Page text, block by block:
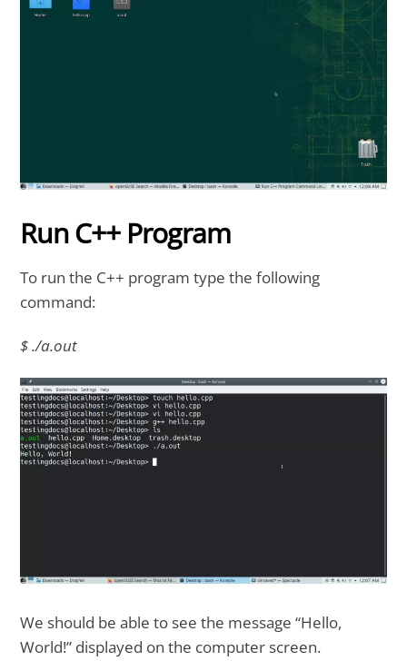
Run C++ Program
To run the C++ program type the following
command:
$ ./a.out
We should be able to see the message “Hello,
World!” displayed on the computer screen.